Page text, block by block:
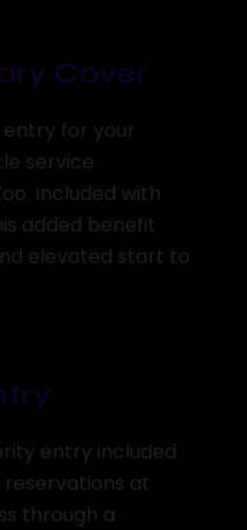
Cover
for your
service
Included with
added benefit
elevated start to
entry included
at
through a